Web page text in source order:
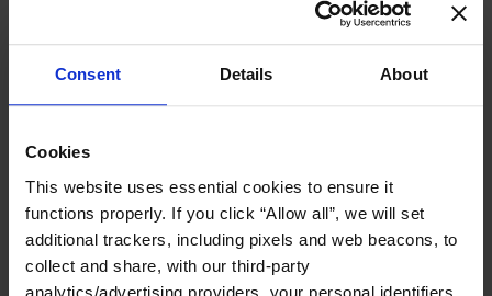
Consent Details About
Cookies
This website uses essential cookies to ensure it
functions properly. If you click “Allow all”, we will set
additional trackers, including pixels and web beacons, to
collect and share, with our third-party
analytics/advertising providers, your personal identifiers
保险业
基础设施
财富管理
资产管理行业
金融科技
零售金融服务